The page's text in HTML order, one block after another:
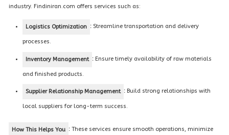
industry. Findiniran.com offers services such as:
Logistics Optimization : Streamline transportation and delivery
processes.
Inventory Management : Ensure timely availability of raw materials
and finished products.
Supplier Relationship Management : Build strong relationships with
local suppliers for long-term success.
How This Helps You :These services ensure smooth operations, minimize